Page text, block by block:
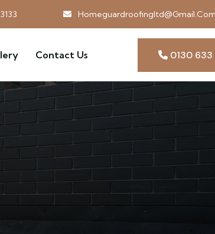
Homeguardroofingltd@gmail.com
Contact Us 0130 633